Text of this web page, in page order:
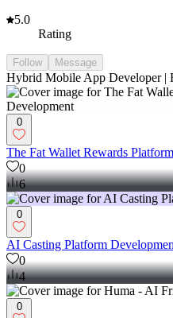
5.0
Rating
Follow Message
Hybrid Mobile App Developer |
0
The Fat Wallet Rewards
0
6
0
AI Casting Platform
0
4
0